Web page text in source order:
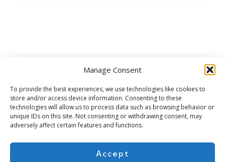
Manage Consent
To provide the best experiences, we use technologies like cookies to
store and/or access device information. Consenting to these
technologies will allow us to process data such as browsing behavior or
unique IDs on this site. Not consenting or withdrawing consent, may
adversely affect certain features and functions.
Accept
Subscribe for more